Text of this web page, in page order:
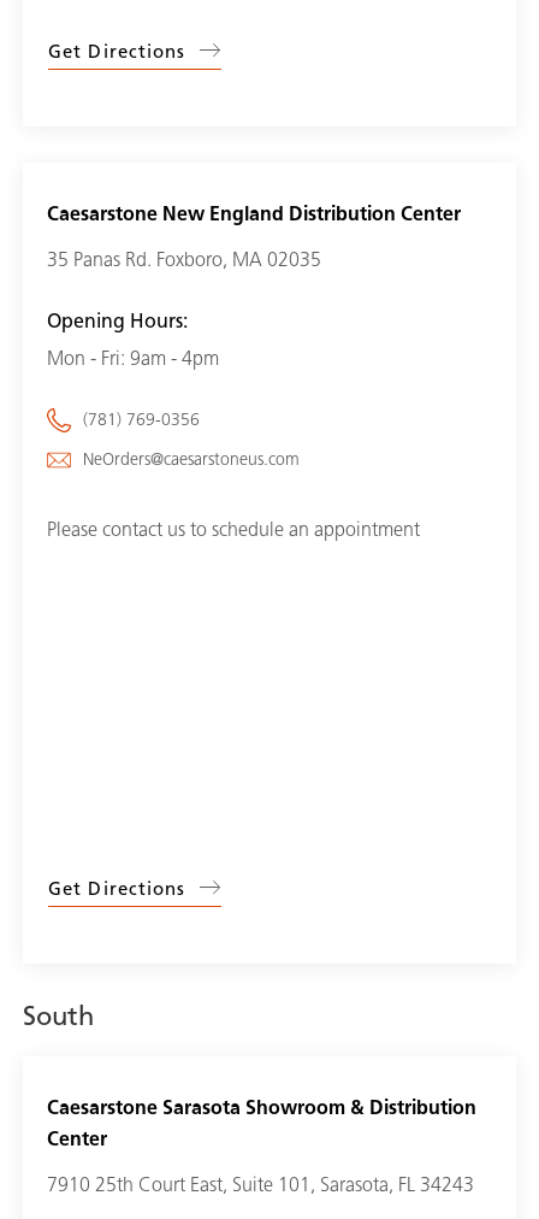
Get Directions
Caesarstone New England Distribution Center
35 Panas Rd. Foxboro, MA 02035
Opening Hours:
Mon - Fri: 9am - 4pm
(781) 769-0356
NeOrders@caesarstoneus.com
Please contact us to schedule an appointment
Get Directions
South
Caesarstone Sarasota Showroom & Distribution
Center
7910 25th Court East, Suite 101, Sarasota, FL 34243